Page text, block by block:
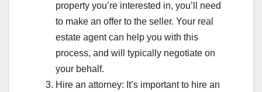
property you’re interested in, you’ll need
to make an offer to the seller. Your real
estate agent can help you with this
process, and will typically negotiate on
your behalf.
Hire an attorney: It’s important to hire an